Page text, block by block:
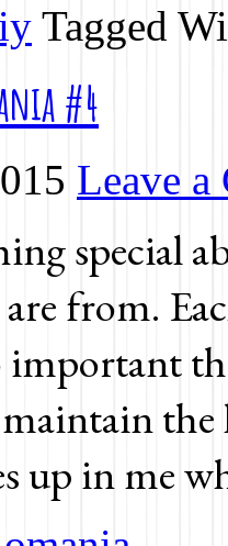
Tagged
#4
Leave a
special
from.
important
the
up in me